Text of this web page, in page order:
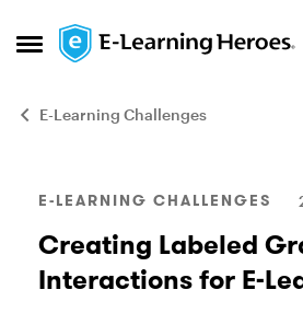
Open Side Menu
Skip to content
E-Learning Challenges
Blog Post
E-LEARNING CHALLENGES
Creating Labeled
Interactions for E-